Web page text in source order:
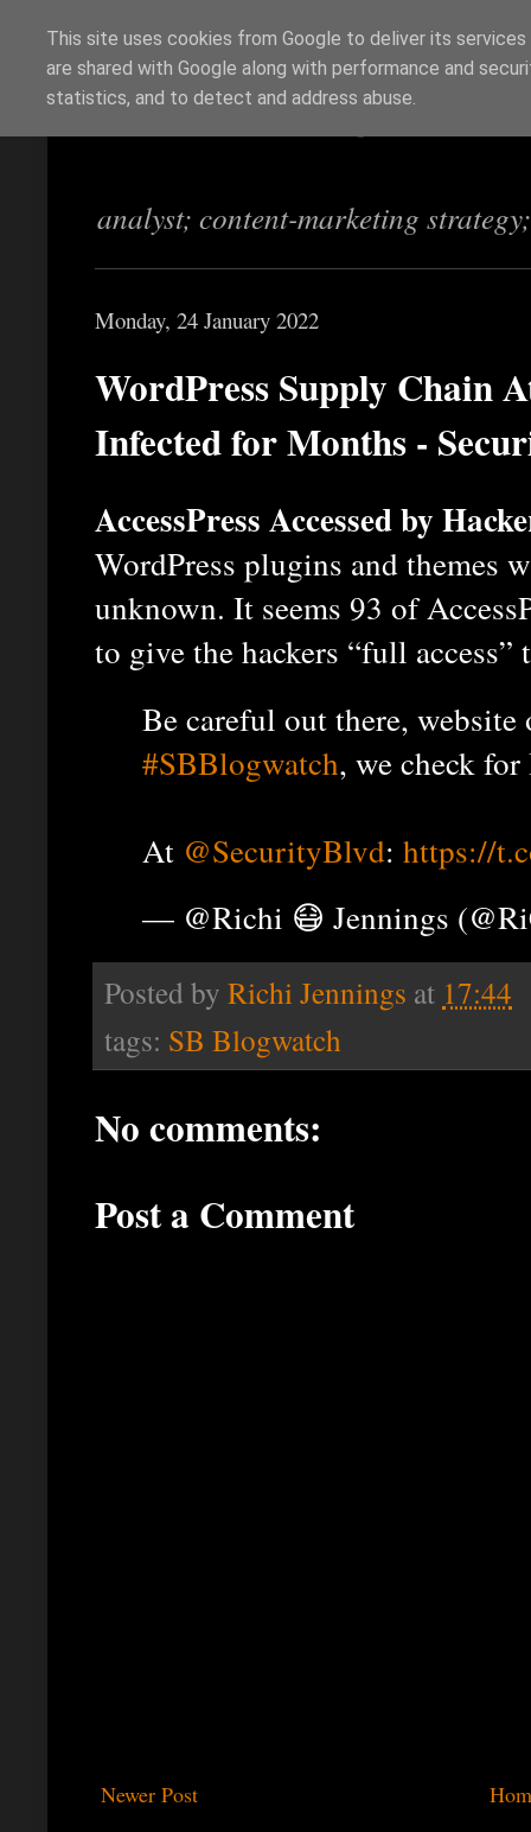
Richi Jennings
analyst; content-marketing
Monday, 24 January 2022
WordPress Supply Chain
Infected for Months -
AccessPress Accessed by
WordPress plugins and themes
unknown. It seems 93 of
to give the hackers “full access”
Be careful out there, website
#SBBlogwatch, we check
At @SecurityBlvd: https://
— @Richi 😷 Jennings
Posted by Richi Jennings at 17:44
tags: SB Blogwatch
No comments:
Post a Comment
Newer Post
This site uses cookies from Google to deliver its
are shared with Google along with performance and
statistics, and to detect and address abuse.